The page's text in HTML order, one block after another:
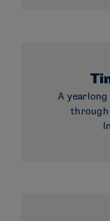
A
through